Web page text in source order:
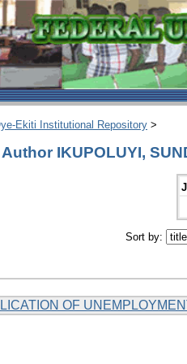
Ekiti Institutional Repository >
IKUPOLUYI,
Sort by:
OF